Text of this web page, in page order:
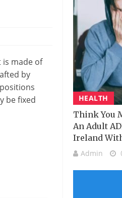
is made of
by
be fixed
HEALTH
Think You
An Adult
Ireland
Admin